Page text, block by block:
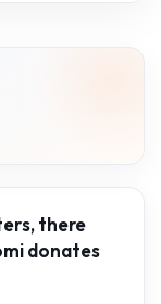
there
donates